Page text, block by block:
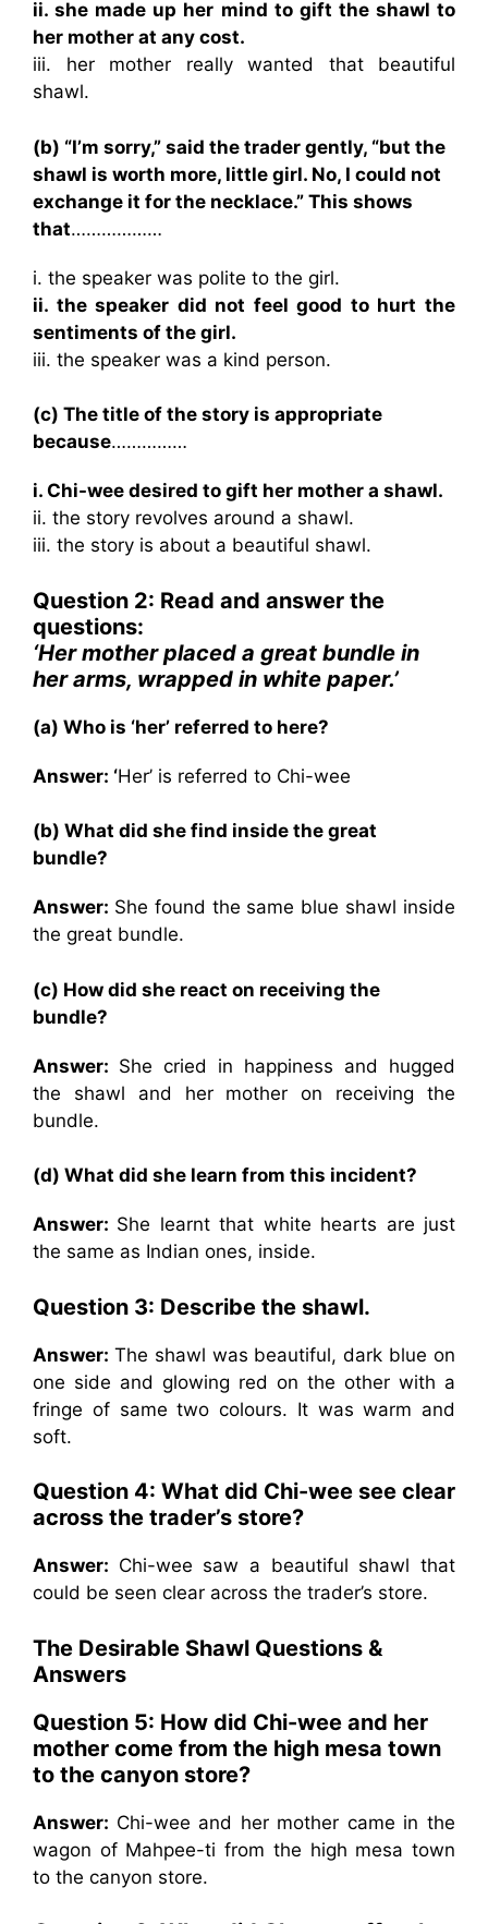
ii. she made up her mind to gift the shawl to
her mother at any cost.
iii. her mother really wanted that beautiful
shawl.
(b) “I’m sorry,” said the trader gently, “but the
shawl is worth more, little girl. No, I could not
exchange it for the necklace.” This shows
that………………
i. the speaker was polite to the girl.
ii. the speaker did not feel good to hurt the
sentiments of the girl.
iii. the speaker was a kind person.
(c) The title of the story is appropriate
because……………
i. Chi-wee desired to gift her mother a shawl.
ii. the story revolves around a shawl.
iii. the story is about a beautiful shawl.
Question 2: Read and answer the
questions:
‘Her mother placed a great bundle in
her arms, wrapped in white paper.’
(a) Who is ‘her’ referred to here?
Answer: ‘Her’ is referred to Chi-wee
(b) What did she find inside the great
bundle?
Answer: She found the same blue shawl inside
the great bundle.
(c) How did she react on receiving the
bundle?
Answer: She cried in happiness and hugged
the shawl and her mother on receiving the
bundle.
(d) What did she learn from this incident?
Answer: She learnt that white hearts are just
the same as Indian ones, inside.
Question 3: Describe the shawl.
Answer: The shawl was beautiful, dark blue on
one side and glowing red on the other with a
fringe of same two colours. It was warm and
soft.
Question 4: What did Chi-wee see clear
across the trader’s store?
Answer: Chi-wee saw a beautiful shawl that
could be seen clear across the trader’s store.
The Desirable Shawl Questions &
Answers
Question 5: How did Chi-wee and her
mother come from the high mesa town
to the canyon store?
Answer: Chi-wee and her mother came in the
wagon of Mahpee-ti from the high mesa town
to the canyon store.